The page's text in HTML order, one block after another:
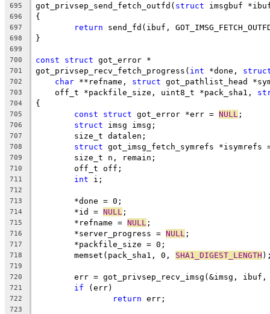
695 got_privsep_send_fetch_outfd( struct imsgbuf
696 {
697 return send_fd(ibuf,
698 }
699
700
const struct got_error *
701 got_privsep_recv_fetch_progress( int *done,
702 char **refname, struct got_pathlist_head
703
    off_t *packfile_size, uint8_t *pack_sha1,
704 {
705 const struct got_error *err = NULL ;
706 struct imsg imsg;
707
	size_t datalen;
708 struct got_imsg_fetch_symrefs *isymrefs
709
	size_t n, remain;
710
	off_t off;
711 int i;
712
713
	*done = 0;
714
	*id =
NULL ;
715
	*refname =
NULL ;
716
	*server_progress =
NULL ;
717
	*packfile_size = 0;
718
	memset(pack_sha1, 0,
SHA1_DIGEST_LENGTH
719
720
err = got_privsep_recv_imsg(&imsg, ibuf,
721 if (err)
722 return err;
723